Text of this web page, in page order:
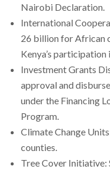
Nairobi Declaration.
International
26 billion for African
Kenya’s
Investment Grants
approval and
under the Financing
Program.
Climate Change
counties.
Tree Cover Initiative: